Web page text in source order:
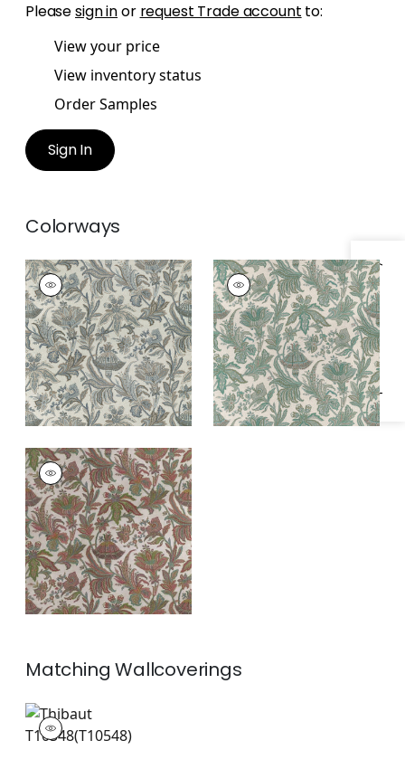
Specifications & Inventory
Pleasesign inor request Trade account to:
View your price
View inventory status
Order Samples
Sign In
Colorways
BRECKENRIDGE
Print Fabric|Grey
and Beige
BRECKENRIDGE
Print Fabric|Sage
BRECKENRIDGE
Print Fabric|Jewels
MatchingWallcoverings
T10548
Wallpaper|